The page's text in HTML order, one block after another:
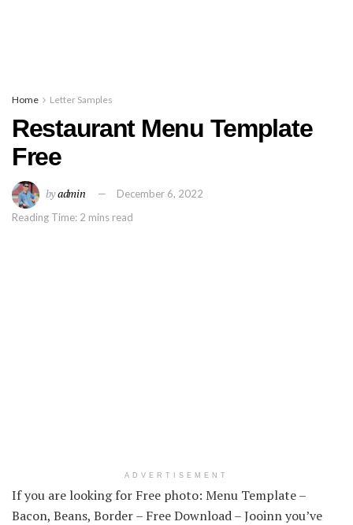
Home Letter Samples
Restaurant Menu Template
Free
byadmin
December 6, 2022
Reading Time: 2 mins read
ADVERTISEMENT
If you are looking for Free photo: Menu Template –
Bacon, Beans, Border – Free Download – Jooinn you’ve